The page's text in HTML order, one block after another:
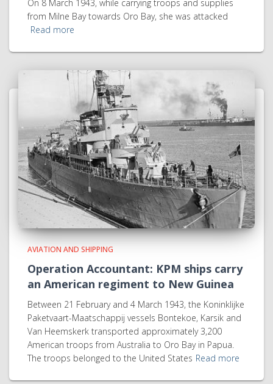
On 8 March 1943, while carrying troops and supplies
from Milne Bay towards Oro Bay, she was attacked
Read more
AVIATION AND SHIPPING
Operation Accountant: KPM ships carry
an American regiment to New Guinea
Between 21 February and 4 March 1943, the Koninklijke
Paketvaart-Maatschappij vessels Bontekoe, Karsik and
Van Heemskerk transported approximately 3,200
American troops from Australia to Oro Bay in Papua.
The troops belonged to the United States Read more